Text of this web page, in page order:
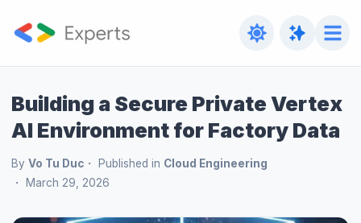
Building a Secure Private Vertex
AI Environment for Factory Data
By Vo Tu Duc Published in Cloud Engineering
March 29, 2026